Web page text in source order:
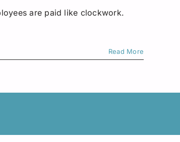
are paid like clockwork.
Read More